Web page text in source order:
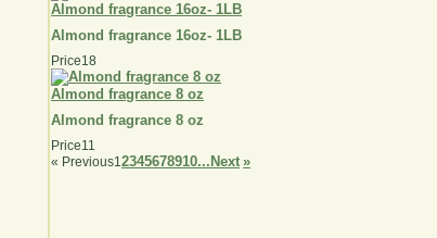
Almond fragrance 16oz- 1LB
Almond fragrance 16oz- 1LB
Price18
Almond fragrance 8 oz
Almond fragrance 8 oz
Price11
« Previous12345678910... Next »